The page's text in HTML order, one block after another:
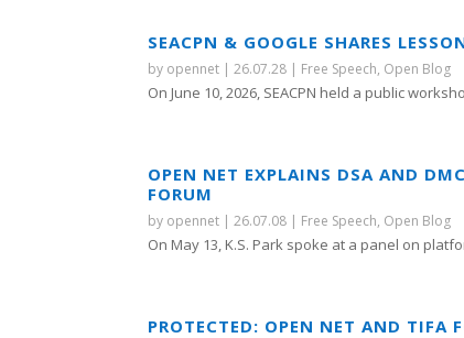
SEACPN & GOOGLE SHARES
by opennet |26.07.28 | Free Speech, Open Blog
On June 10, 2026, SEACPN held a public
OPEN NET EXPLAINS DSA AND
FORUM
by opennet |26.07.08 | Free Speech, Open Blog
On May 13, K.S. Park spoke at a panel on
PROTECTED: OPEN NET AND